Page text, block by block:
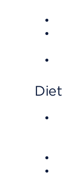
Diet